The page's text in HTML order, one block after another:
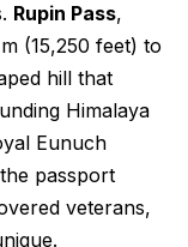
Rupin Pass,
(15,250 feet) to
hill that
Himalaya
Eunuch
passport
veterans,